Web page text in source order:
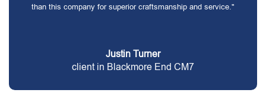
than this company for superior craftsmanship and service."
Justin Turner
client in Blackmore End CM7